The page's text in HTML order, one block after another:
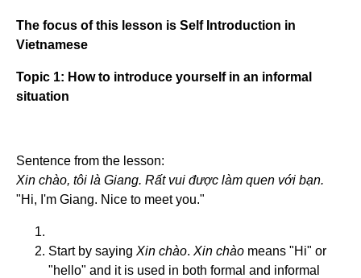
The focus of this lesson is Self Introduction in
Vietnamese
Topic 1: How to introduce yourself in an informal
situation
Sentence from the lesson:
Xin chào, tôi là Giang. Rất vui được làm quen với bạn.
"Hi, I'm Giang. Nice to meet you."
Start by saying Xin chào. Xin chào means "Hi" or
"hello" and it is used in both formal and informal